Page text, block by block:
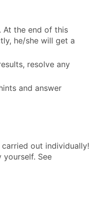
At the end of this
he/she will get a
resolve any
and answer
out individually!
See